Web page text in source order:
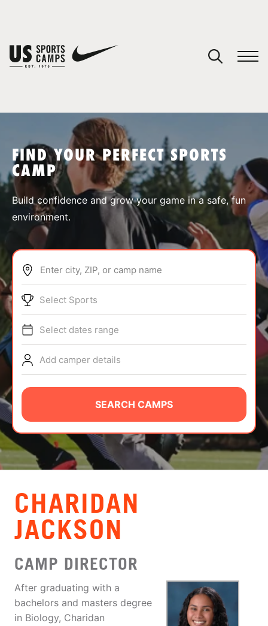
SPORTS
ABOUT
TIPS
NEWS
CAMP STORE
LOGIN
VIEW CART
FIND YOUR PERFECT SPORTS
CAMP
Build confidence and grow your game in a safe, fun
environment.
Enter city, ZIP, or camp name
Select Sports
Select dates range
Add camper details
SEARCH CAMPS
CHARIDAN
JACKSON
CAMP DIRECTOR
After graduating with a
bachelors and masters degree
in Biology, Charidan
You have no camps in your cart.